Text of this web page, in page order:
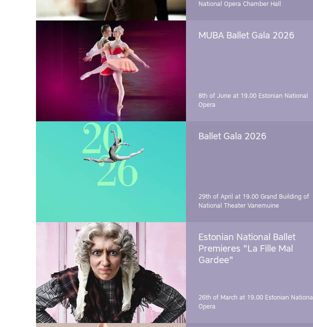
National Opera Chamber Hall
MUBA Ballet Gala 2026
8th of June at 19.00 Estonian National
Opera
Ballet Gala 2026
29th of April at 19.00 Grand Building of
National Theater Vanemuine
Estonian National Ballet
Premieres "La Fille Mal
Gardee"
26th of March at 19.00 Estonian National
Opera